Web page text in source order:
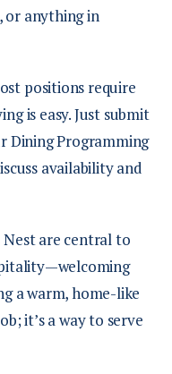
anything in
positions require
is easy. Just submit
Dining Programming
availability and
Nest are central to
a warm, home-like
it’s a way to serve